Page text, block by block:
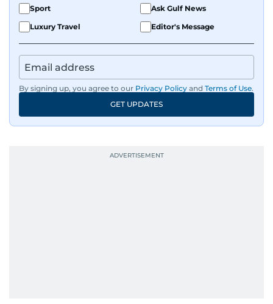
Sport
Ask Gulf News
Luxury Travel
Editor's Message
By signing up, you agree to our Privacy Policy and Terms of Use.
GET UPDATES